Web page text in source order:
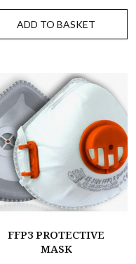
ADD TO BASKET
FFP3 PROTECTIVE
MASK